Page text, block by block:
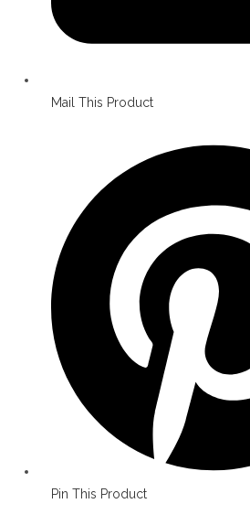
Mail This Product
new
window
Pin This Product